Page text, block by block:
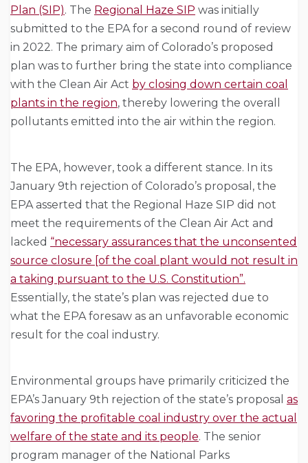
Plan (SIP). The Regional Haze SIP was initially
submitted to the EPA for a second round of review
in 2022. The primary aim of Colorado’s proposed
plan was to further bring the state into compliance
with the Clean Air Act by closing down certain coal
plants in the region, thereby lowering the overall
pollutants emitted into the air within the region.
The EPA, however, took a different stance. In its
January 9th rejection of Colorado’s proposal, the
EPA asserted that the Regional Haze SIP did not
meet the requirements of the Clean Air Act and
lacked “necessary assurances that the unconsented
source closure [of the coal plant would not result in
a taking pursuant to the U.S. Constitution”.
Essentially, the state’s plan was rejected due to
what the EPA foresaw as an unfavorable economic
result for the coal industry.
Environmental groups have primarily criticized the
EPA’s January 9th rejection of the state’s proposal as
favoring the profitable coal industry over the actual
welfare of the state and its people. The senior
program manager of the National Parks